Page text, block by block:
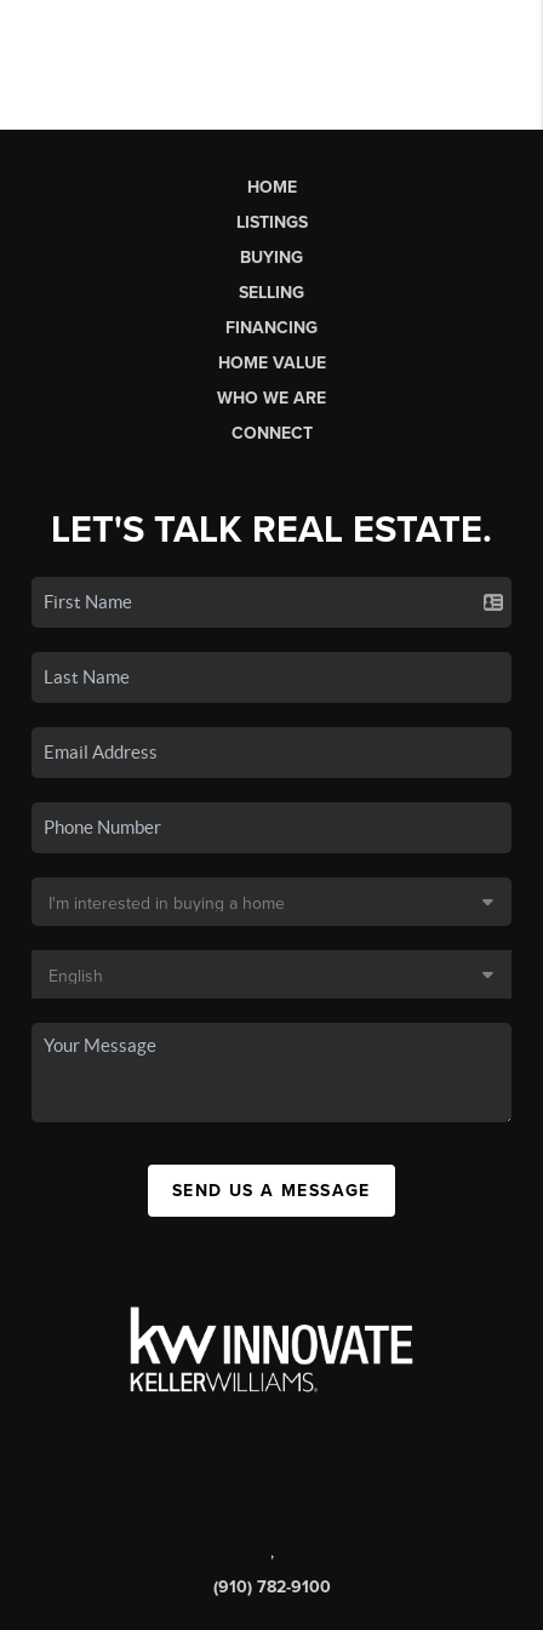
HOME
LISTINGS
BUYING
SELLING
FINANCING
HOME VALUE
WHO WE ARE
CONNECT
LET'S TALK REAL ESTATE.
SEND US A MESSAGE
,
(910) 782-9100